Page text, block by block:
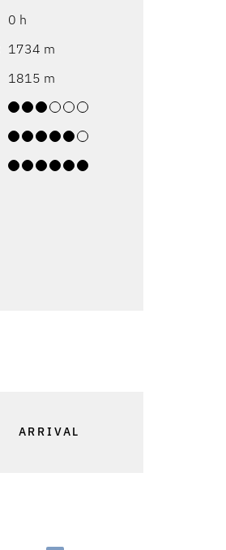
0 h
1734 m
1815 m
ARRIVAL